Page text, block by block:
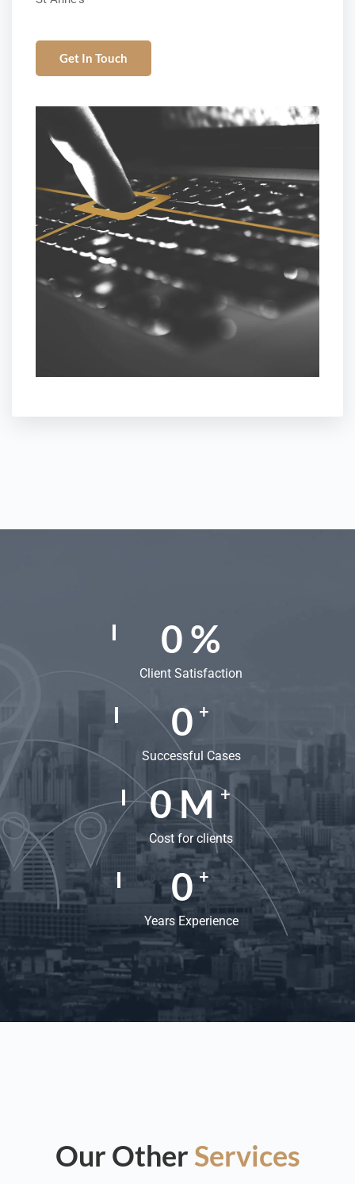
Get In Touch
0%
Client Satisfaction
0 +
Successful Cases
0M+
Cost for clients
0 +
Years Experience
Our Other Services